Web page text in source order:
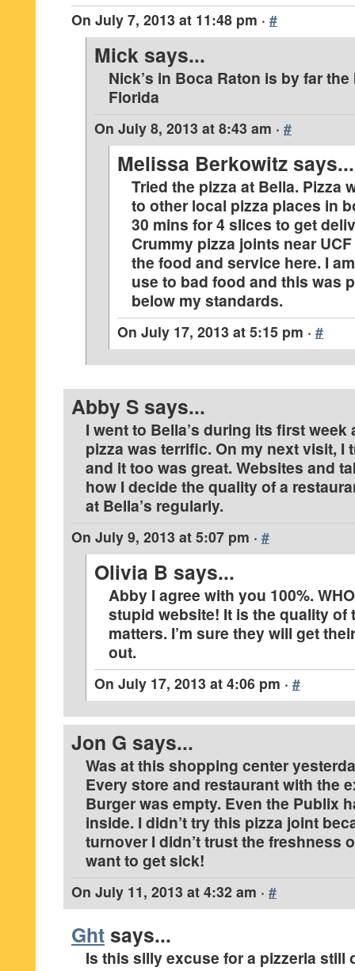
On July 7, 2013 at 11:48 pm · #
Mick says...
Nick’s in Boca Raton is by far
Florida
On July 8, 2013 at 8:43 am · #
Melissa Berkowitzsays...
Tried the pizza at Bella. Pizza
to other local pizza places in
30 mins for 4 slices to get
Crummy pizza joints near
the food and service here. I
use to bad food and this was
below my standards.
On July 17, 2013 at 5:15 pm · #
Abby S says...
I went to Bella’s during its first
pizza was terrific. On my next visit, I
and it too was great. Websites and
how I decide the quality of a
at Bella’s regularly.
On July 9, 2013 at 5:07 pm · #
Olivia B says...
Abby I agree with you 100%.
stupid website! It is the quality of
matters. I’m sure they will get
out.
On July 17, 2013 at 4:06 pm · #
Jon G says...
Was at this shopping center
Every store and restaurant with the
Burger was empty. Even the Publix
inside. I didn’t try this pizza joint
turnover I didn’t trust the freshness
want to get sick!
On July 11, 2013 at 4:32 am · #
Ghtsays...
Is this silly excuse for a pizzeria still